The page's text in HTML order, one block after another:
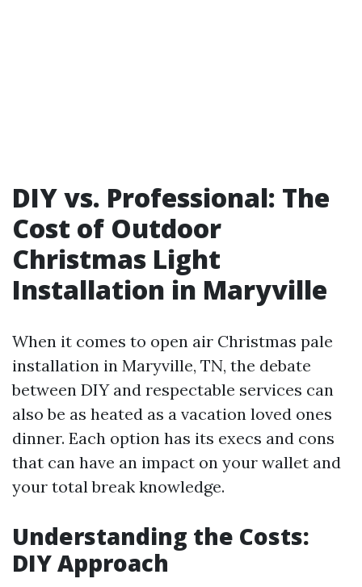
DIY vs. Professional: The
Cost of Outdoor
Christmas Light
Installation in Maryville
When it comes to open air Christmas pale
installation in Maryville, TN, the debate
between DIY and respectable services can
also be as heated as a vacation loved ones
dinner. Each option has its execs and cons
that can have an impact on your wallet and
your total break knowledge.
Understanding the Costs:
DIY Approach